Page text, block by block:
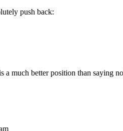
push back:
better position than saying